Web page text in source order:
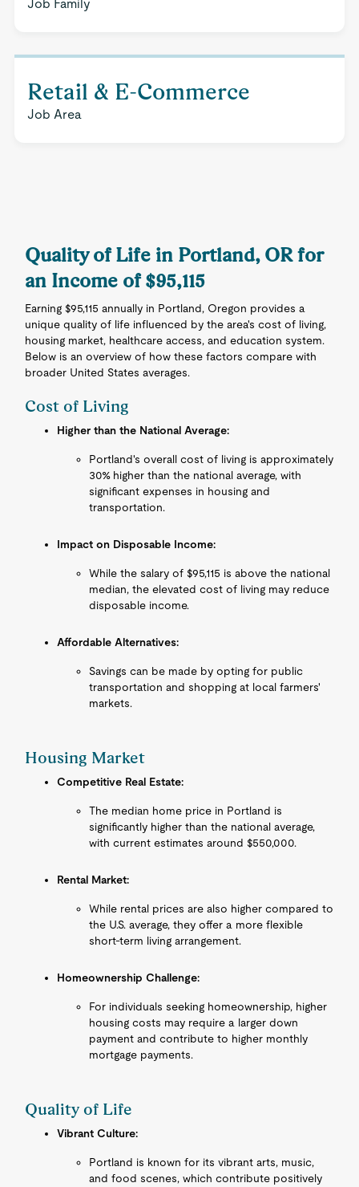
Job Family
Retail & E-Commerce
Job Area
Quality of Life in Portland, OR for
an Income of $95,115
Earning $95,115 annually in Portland, Oregon provides a
unique quality of life influenced by the area's cost of living,
housing market, healthcare access, and education system.
Below is an overview of how these factors compare with
broader United States averages.
Cost of Living
Higher than the National Average:
Portland's overall cost of living is approximately
30% higher than the national average, with
significant expenses in housing and
transportation.
Impact on Disposable Income:
While the salary of $95,115 is above the national
median, the elevated cost of living may reduce
disposable income.
Affordable Alternatives:
Savings can be made by opting for public
transportation and shopping at local farmers'
markets.
Housing Market
Competitive Real Estate:
The median home price in Portland is
significantly higher than the national average,
with current estimates around $550,000.
Rental Market:
While rental prices are also higher compared to
the U.S. average, they offer a more flexible
short-term living arrangement.
Homeownership Challenge:
For individuals seeking homeownership, higher
housing costs may require a larger down
payment and contribute to higher monthly
mortgage payments.
Quality of Life
Vibrant Culture:
Portland is known for its vibrant arts, music,
and food scenes, which contribute positively